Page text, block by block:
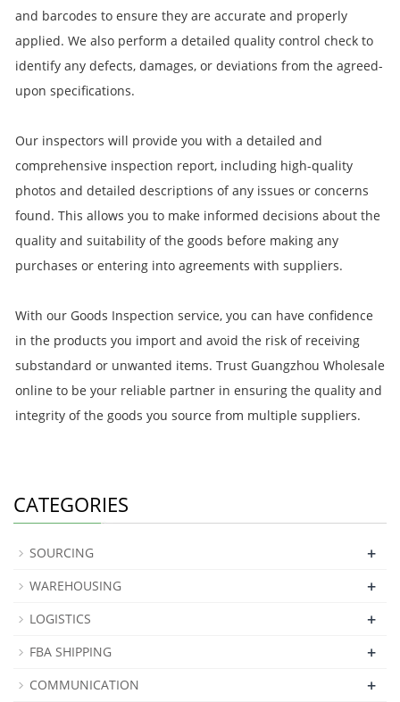
and barcodes to ensure they are accurate and properly
applied. We also perform a detailed quality control check to
identify any defects, damages, or deviations from the agreed-
upon specifications.
Our inspectors will provide you with a detailed and
comprehensive inspection report, including high-quality
photos and detailed descriptions of any issues or concerns
found. This allows you to make informed decisions about the
quality and suitability of the goods before making any
purchases or entering into agreements with suppliers.
With our Goods Inspection service, you can have confidence
in the products you import and avoid the risk of receiving
substandard or unwanted items. Trust Guangzhou Wholesale
online to be your reliable partner in ensuring the quality and
integrity of the goods you source from multiple suppliers.
CATEGORIES
SOURCING +
WAREHOUSING +
LOGISTICS +
FBA SHIPPING +
COMMUNICATION +